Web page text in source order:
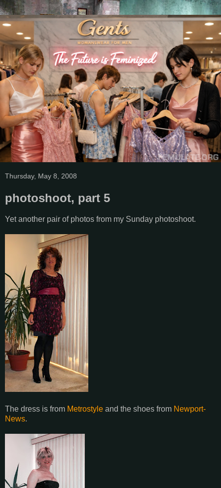
Thursday, May 8, 2008
photoshoot, part 5
Yet another pair of photos from my Sunday photoshoot.
The dress is from Metrostyle and the shoes from Newport-
News.